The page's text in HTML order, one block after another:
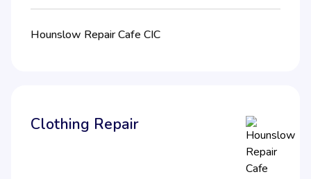
Hounslow Repair Cafe CIC
Clothing Repair